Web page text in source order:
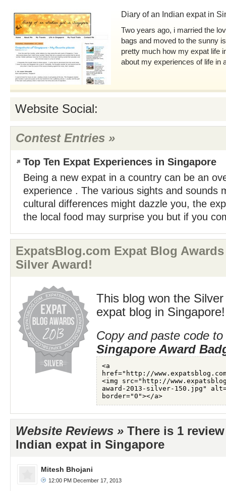
Diary of an Indian expat in
Two years ago, i married the
bags and moved to the sunny
pretty much how my expat life
about my experiences of life in
Website Social:
Contest Entries »
Top Ten Expat Experiences in Singapore
Being a new expat in a country can be an
experience . The various sights and sounds
cultural differences might dazzle you, the
the local food may surprise you but if you
ExpatsBlog.com Expat Blog
Silver Award!
This blog won the
expat blog in Singapore!
Copy and paste code
Singapore Award
Website Reviews » There is 1
Indian expat in Singapore
Mitesh Bhojani
12:00 PM December 17, 2013